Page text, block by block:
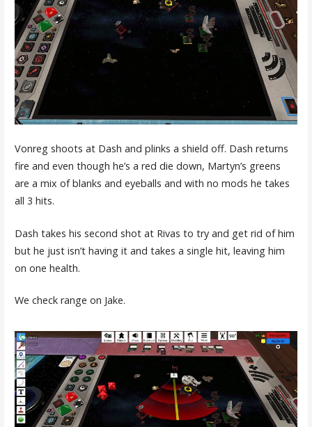
Vonreg shoots at Dash and plinks a shield off. Dash returns
fire and even though he’s a red die down, Martyn’s greens
are a mix of blanks and eyeballs and with no mods he takes
all 3 hits.
Dash takes his second shot at Rivas to try and get rid of him
but he just isn’t having it and takes a single hit, leaving him
on one health.
We check range on Jake.